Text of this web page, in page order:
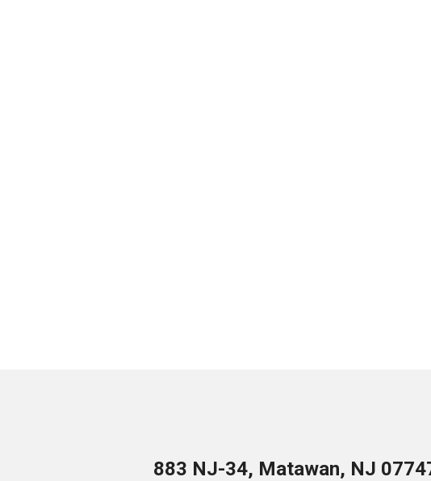
883 NJ-34, Matawan, NJ